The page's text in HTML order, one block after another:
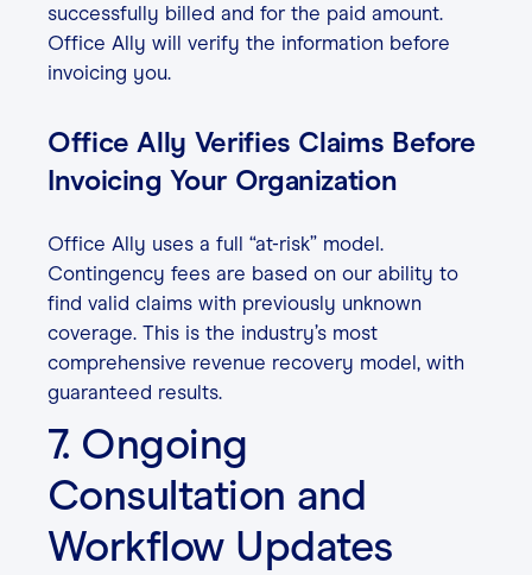
successfully billed and for the paid amount.
Office Ally will verify the information before
invoicing you.
Office Ally Verifies Claims Before
Invoicing Your Organization
Office Ally uses a full “at-risk” model.
Contingency fees are based on our ability to
find valid claims with previously unknown
coverage. This is the industry’s most
comprehensive revenue recovery model, with
guaranteed results.
7. Ongoing
Consultation and
Workflow Updates